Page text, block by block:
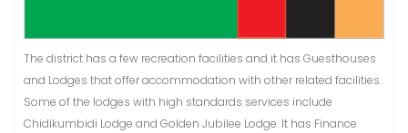
The district has a few recreation facilities and it has Guesthouses
and Lodges that offer accommodation with other related facilities.
Some of the lodges with high standards services include
Chidikumbidi Lodge and Golden Jubilee Lodge. It has Finance